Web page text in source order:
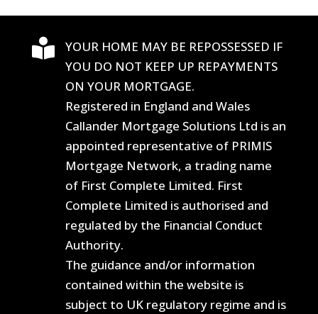

YOUR HOME MAY BE REPOSSESSED IF
YOU DO NOT KEEP UP REPAYMENTS
ON YOUR MORTGAGE.
Registered in England and Wales
Callander Mortgage Solutions Ltd is an
appointed representative of PRIMIS
Mortgage Network, a trading name
of First Complete Limited. First
Complete Limited is authorised and
regulated by the Financial Conduct
Authority.
The guidance and/or information
contained within the website is
subject to UK regulatory regime and is